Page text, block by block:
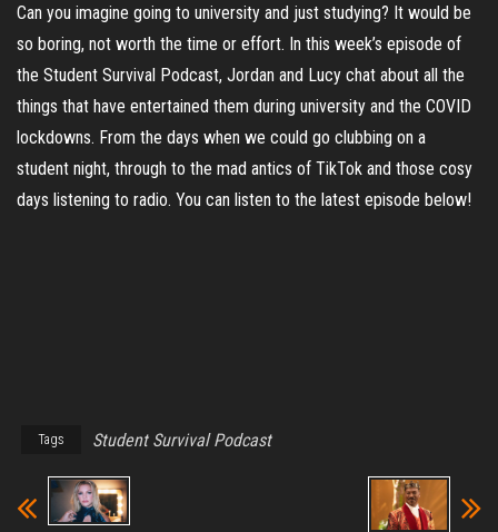
Can you imagine going to university and just studying? It would be
so boring, not worth the time or effort. In this week’s episode of
the Student Survival Podcast, Jordan and Lucy chat about all the
things that have entertained them during university and the COVID
lockdowns. From the days when we could go clubbing on a
student night, through to the mad antics of TikTok and those cosy
days listening to radio. You can listen to the latest episode below!
Tags Student Survival Podcast